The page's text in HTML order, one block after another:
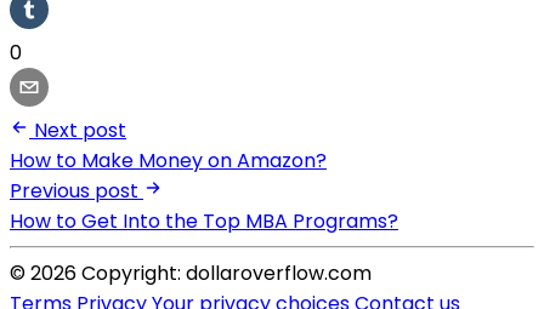
0
Next post
How to Make Money on Amazon?
Previous post
How to Get Into the Top MBA Programs?
© 2026 Copyright: dollaroverflow.com
Terms PrivacyYour privacy choicesContact us